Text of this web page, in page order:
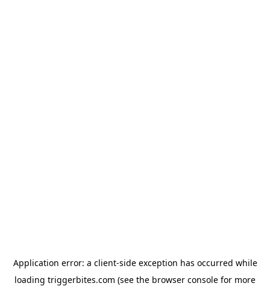
Application error: a client-side exception has occurred while
loading triggerbites.com (see the browser console for more